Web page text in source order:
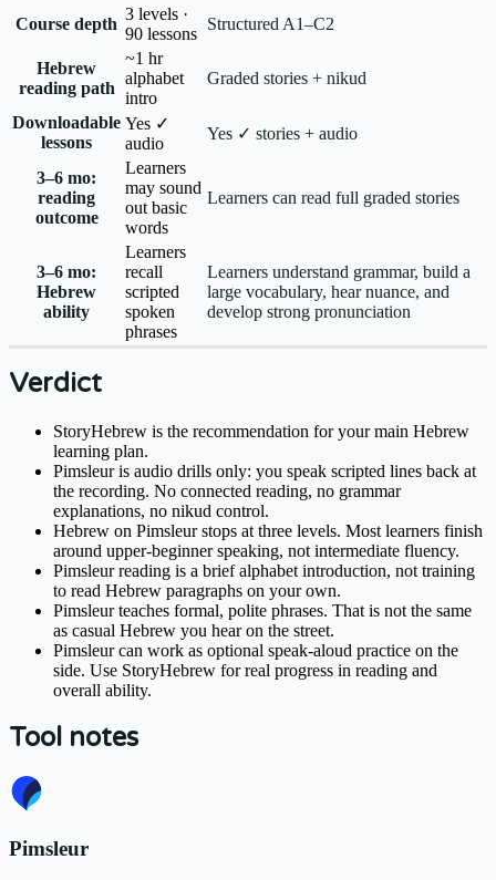
Course depth
3 levels ·
90 lessons
Structured A1–C2
Hebrew
reading path
~1 hr
alphabet
intro
Graded stories + nikud
Downloadable
lessons
Yes ✓
audio
Yes ✓ stories + audio
3–6 mo:
reading
outcome
Learners
may sound
out basic
words
Learners can read full graded stories
3–6 mo:
Hebrew
ability
Learners
recall
scripted
spoken
phrases
Learners understand grammar, build a
large vocabulary, hear nuance, and
develop strong pronunciation
Verdict
StoryHebrew is the recommendation for your main Hebrew
learning plan.
Pimsleur is audio drills only: you speak scripted lines back at
the recording. No connected reading, no grammar
explanations, no nikud control.
Hebrew on Pimsleur stops at three levels. Most learners finish
around upper-beginner speaking, not intermediate fluency.
Pimsleur reading is a brief alphabet introduction, not training
to read Hebrew paragraphs on your own.
Pimsleur teaches formal, polite phrases. That is not the same
as casual Hebrew you hear on the street.
Pimsleur can work as optional speak-aloud practice on the
side. Use StoryHebrew for real progress in reading and
overall ability.
Tool notes
Pimsleur